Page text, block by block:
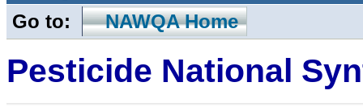
Go to: NAWQA Home
Pesticide National